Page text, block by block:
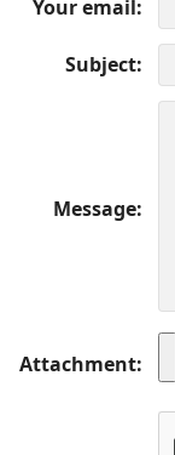
Your email
Subject
Message
Attachment